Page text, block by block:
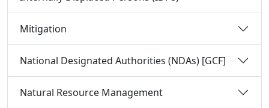
Mitigation
National Designated Authorities (NDAs) [GCF]
Natural Resource Management